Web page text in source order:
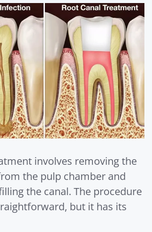
involves removing the
the pulp chamber and
the canal. The procedure
but it has its